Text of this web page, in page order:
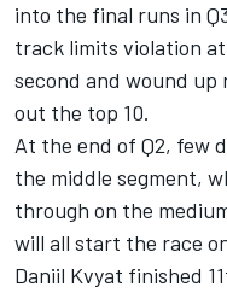
into the final runs in
track limits violation
second and wound up
out the top 10.
At the end of Q2, few
the middle segment,
through on the
will all start the race
Daniil Kvyat finished